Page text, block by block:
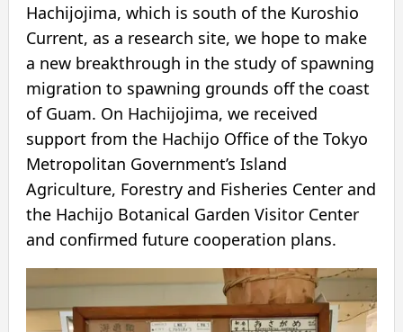
Hachijojima, which is south of the Kuroshio
Current, as a research site, we hope to make
a new breakthrough in the study of spawning
migration to spawning grounds off the coast
of Guam. On Hachijojima, we received
support from the Hachijo Office of the Tokyo
Metropolitan Government’s Island
Agriculture, Forestry and Fisheries Center and
the Hachijo Botanical Garden Visitor Center
and confirmed future cooperation plans.